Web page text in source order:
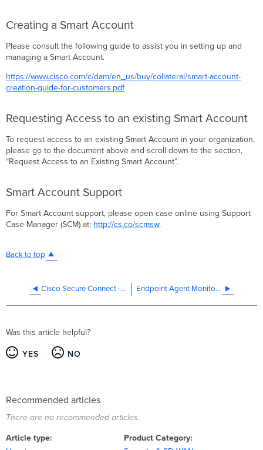
Creating a Smart Account
Please consult the following guide to assist you in setting up and
managing a Smart Account.
https://www.cisco.com/c/dam/en_us/buy/collateral/smart-account-
creation-guide-for-customers.pdf
Requesting Access to an existing Smart Account
To request access to an existing Smart Account in your organization,
please go to the document above and scroll down to the section,
“Request Access to an Existing Smart Account”.
Smart Account Support
For Smart Account support, please open case online using Support
Case Manager (SCM) at: http://cs.co/scmsw.
Back to top
Cisco Secure Connect - Remote VPN Access Start Endpoint Agent Monitoring with ThousandEyes Configuration Guide
Was this article helpful?
YES NO
Recommended articles
There are no recommended articles.
Article type
Product Category